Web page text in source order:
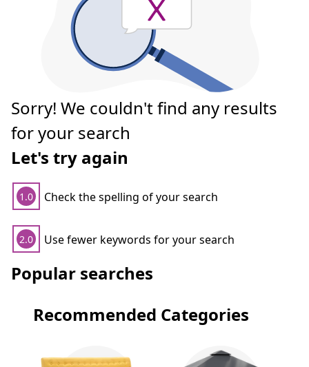
Sorry! We couldn't find any results
for your search
Let's try again
1.0 Check the spelling of your search
2.0 Use fewer keywords for your search
Popular searches
Recommended Categories